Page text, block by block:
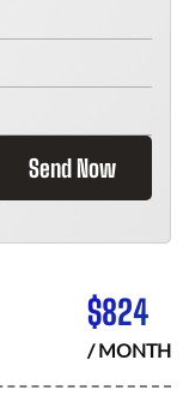
Send Now
$824
/ MONTH